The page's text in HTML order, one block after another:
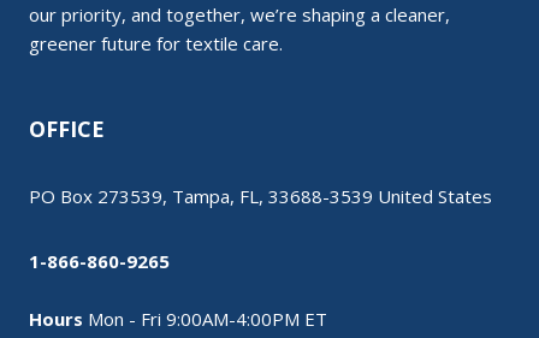
our priority, and together, we’re shaping a cleaner,
greener future for textile care.
OFFICE
PO Box 273539, Tampa, FL, 33688-3539 United States
1-866-860-9265
Hours Mon - Fri 9:00AM-4:00PM ET